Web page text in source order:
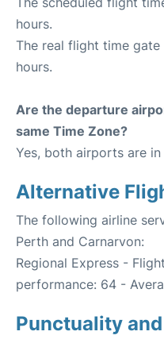
hours.
The real flight time
hours.
Are the departure
same Time Zone?
Yes, both airports are
Alternative
The following airline
Perth and Carnarvon:
Regional Express -
performance: 64 -
Punctuality